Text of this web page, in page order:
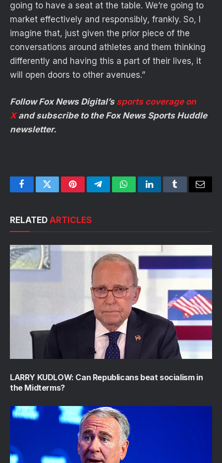
going to have a seat at the table. We’re going to
market effectively and responsibly, frankly. So, I
imagine that, just given the prior piece of the
conversations around athletes and them thinking
differently and having this a part of their lives, it
will open doors to other avenues.”
Follow Fox News Digital’s sports coverage on
Xand subscribe to the Fox News Sports Huddle
newsletter.
FacebookTwitterPinterestTelegramWhatsAppLinkedInTumblrEmail
RELATED ARTICLES
LARRY KUDLOW: Can Republicans beat socialism in
the Midterms?